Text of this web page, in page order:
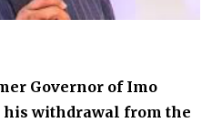
Governor of Imo
his withdrawal from the